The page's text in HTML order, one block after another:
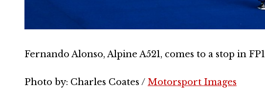
Fernando Alonso, Alpine A521, comes to a stop in FP1
Photo by: Charles Coates / Motorsport Images